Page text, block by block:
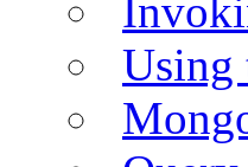
Using